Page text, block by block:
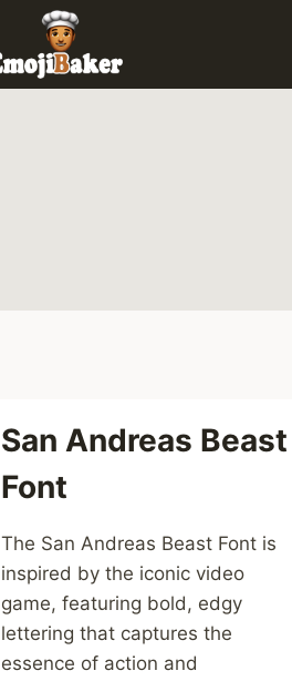
San Andreas Beast
Font
The San Andreas Beast Font is
inspired by the iconic video
game, featuring bold, edgy
lettering that captures the
essence of action and